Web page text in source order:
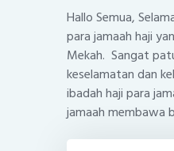
Hallo Semua,
para jamaah haji
Mekah. Sangat
keselamatan dan
ibadah haji para
jamaah membawa